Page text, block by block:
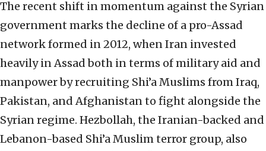
The recent shift in momentum against the Syrian
government marks the decline of a pro-Assad
network formed in 2012, when Iran invested
heavily in Assad both in terms of military aid and
manpower by recruiting Shi’a Muslims from Iraq,
Pakistan, and Afghanistan to fight alongside the
Syrian regime. Hezbollah, the Iranian-backed and
Lebanon-based Shi’a Muslim terror group, also